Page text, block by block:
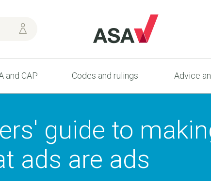
and CAP Codes and rulings Advice
guide to
ads are ads